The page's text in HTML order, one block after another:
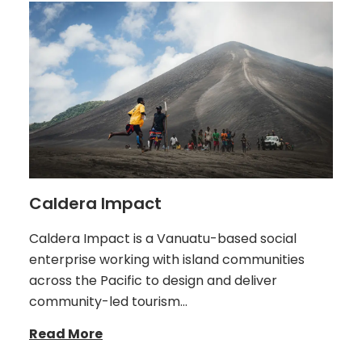
Caldera Impact
Caldera Impact is a Vanuatu-based social
enterprise working with island communities
across the Pacific to design and deliver
community-led tourism…
Read More